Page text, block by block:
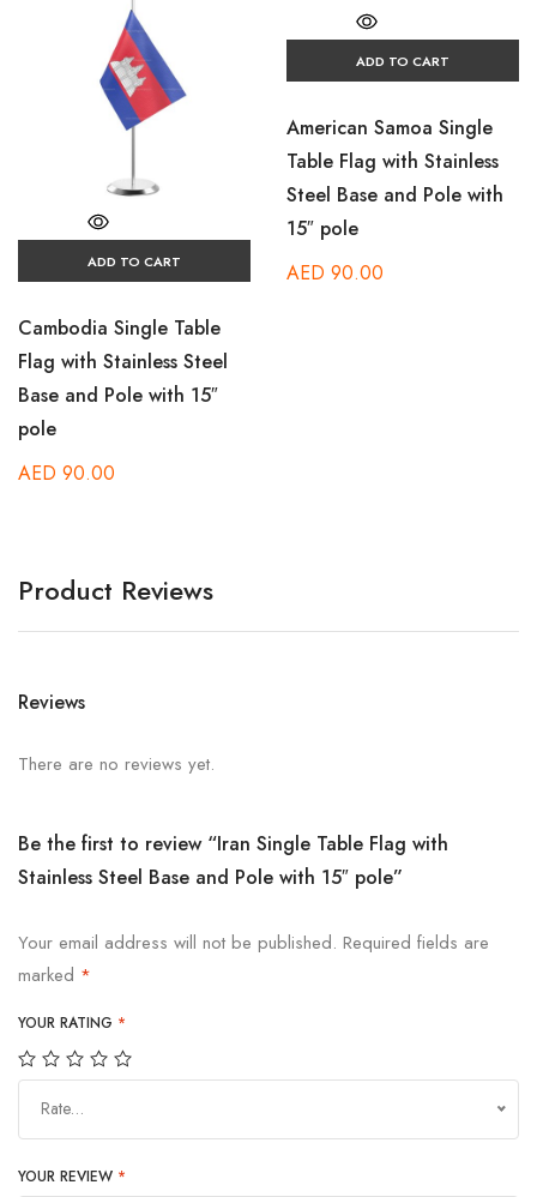
ADD TO CART
Cambodia Single Table
Flag with Stainless Steel
Base and Pole with 15″
pole
AED 90.00
ADD TO CART
American Samoa Single
Table Flag with Stainless
Steel Base and Pole with
15″ pole
AED 90.00
Product Reviews
Reviews
There are no reviews yet.
Be the first to review “Iran Single Table Flag with
Stainless Steel Base and Pole with 15″ pole”
Your email address will not be published. Required fields are
marked *
YOUR RATING *
Rate…
YOUR REVIEW *